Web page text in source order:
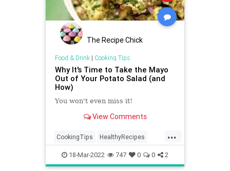
The Recipe Chick
Food & Drink| Cooking Tips
Why It's Time to Take the Mayo
Out of Your Potato Salad (and
How)
You won't even miss it!
View Comments
...
CookingTips HealthyRecipes
PotatoSalad Recipes SideDishes
18-Mar-2022 747 0 0 2